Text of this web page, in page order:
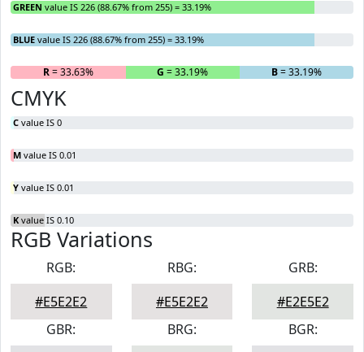
GREEN value IS 226 (88.67% from 255) = 33.19%
BLUE value IS 226 (88.67% from 255) = 33.19%
R= 33.63% G = 33.19% B= 33.19%
CMYK
C value IS 0
M value IS 0.01
Y value IS 0.01
K value IS 0.10
RGB Variations
RGB:
#E5E2E2
RBG:
#E5E2E2
GRB:
#E2E5E2
GBR:
BRG:
BGR: